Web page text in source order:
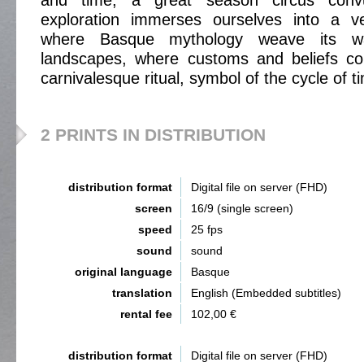
exploration immerses ourselves into a
where Basque mythology weave its
landscapes, where customs and beliefs
carnivalesque ritual, symbol of the cycle of
2 PRINTS IN DISTRIBUTION
distribution format
Digital file on server (FHD)
screen
16/9 (single screen)
speed
25 fps
sound
sound
original language
Basque
translation
English (Embedded subtitles)
rental fee
102,00 €
distribution format
Digital file on server (FHD)